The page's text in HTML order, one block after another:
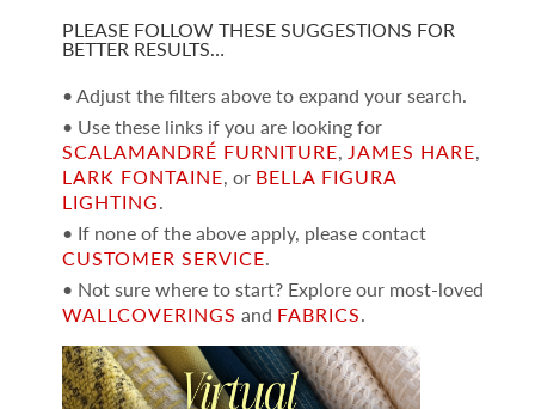
PLEASE FOLLOW THESE SUGGESTIONS FOR
BETTER RESULTS…
• Adjust the filters above to expand your search.
• Use these links if you are looking for
SCALAMANDRÉ FURNITURE, JAMES HARE,
LARK FONTAINE, or BELLA FIGURA
LIGHTING.
• If none of the above apply, please contact
CUSTOMER SERVICE.
• Not sure where to start? Explore our most-loved
WALLCOVERINGS and FABRICS.